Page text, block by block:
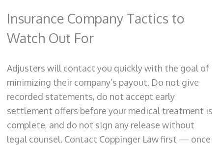
Insurance Company Tactics to
Watch Out For
Adjusters will contact you quickly with the goal of
minimizing their company’s payout. Do not give
recorded statements, do not accept early
settlement offers before your medical treatment is
complete, and do not sign any release without
legal counsel. Contact Coppinger Law first — once